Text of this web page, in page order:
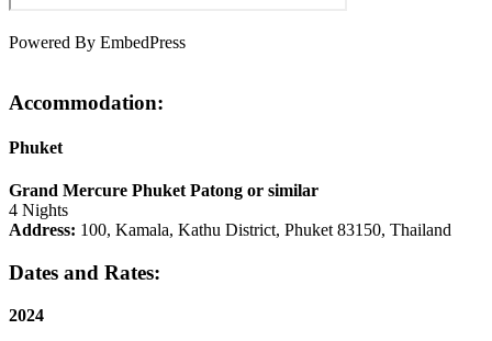
Powered By EmbedPress
Accommodation:
Phuket
Grand Mercure Phuket Patong or similar
4 Nights
Address: 100, Kamala, Kathu District, Phuket 83150, Thailand
Dates and Rates:
2024